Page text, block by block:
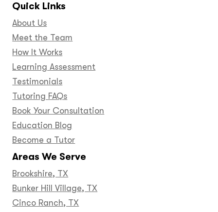
Areas We Serve
Brookshire, TX
Bunker Hill Village, TX
Cinco Ranch, TX
Quick Links
About Us
Meet the Team
How It Works
Learning Assessment
Testimonials
Tutoring FAQs
Book Your Consultation
Education Blog
Become a Tutor